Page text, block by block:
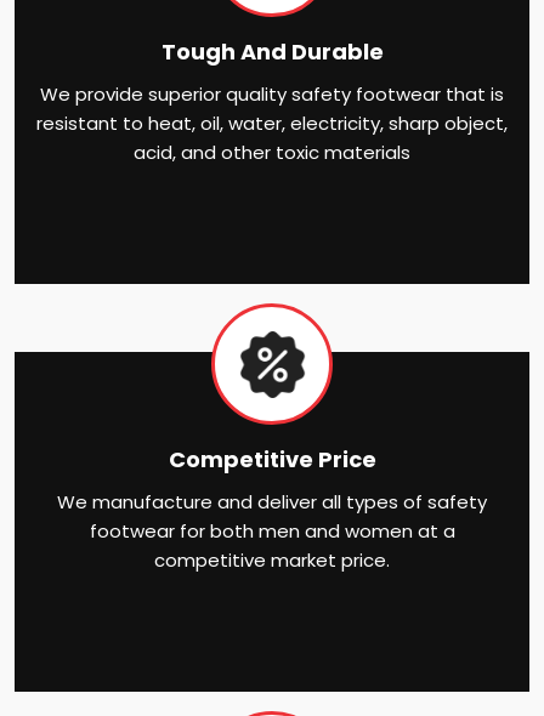
Tough And Durable
We provide superior quality safety footwear that is
resistant to heat, oil, water, electricity, sharp object,
acid, and other toxic materials
Competitive Price
We manufacture and deliver all types of safety
footwear for both men and women at a
competitive market price.